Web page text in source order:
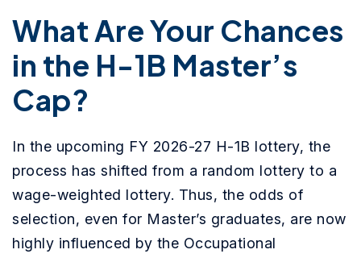
What Are Your Chances
in the H-1B Master’s
Cap?
In the upcoming FY 2026-27 H-1B lottery, the
process has shifted from a random lottery to a
wage-weighted lottery. Thus, the odds of
selection, even for Master’s graduates, are now
highly influenced by the Occupational